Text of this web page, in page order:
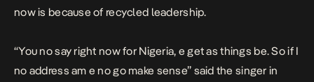
now is because of recycled leadership.
“You no say right now for Nigeria, e get as things be. So if I
no address am e no go make sense” said the singer in